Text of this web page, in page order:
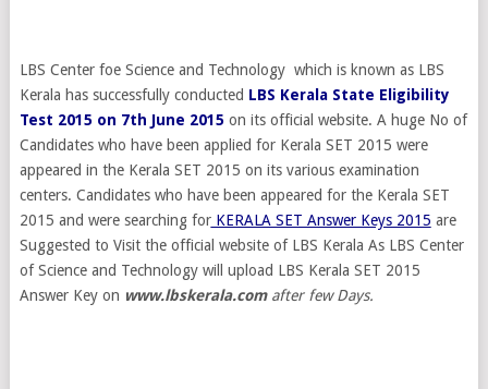
LBS Center foe Science and Technology which is known as LBS
Kerala has successfully conducted LBS Kerala State Eligibility
Test 2015 on 7th June 2015 on its official website. A huge No of
Candidates who have been applied for Kerala SET 2015 were
appeared in the Kerala SET 2015 on its various examination
centers. Candidates who have been appeared for the Kerala SET
2015 and were searching forKERALA SET Answer Keys 2015 are
Suggested to Visit the official website of LBS Kerala As LBS Center
of Science and Technology will upload LBS Kerala SET 2015
Answer Key on www.lbskerala.com after few Days.